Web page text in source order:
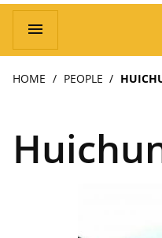
Main
menu
HOME PEOPLE